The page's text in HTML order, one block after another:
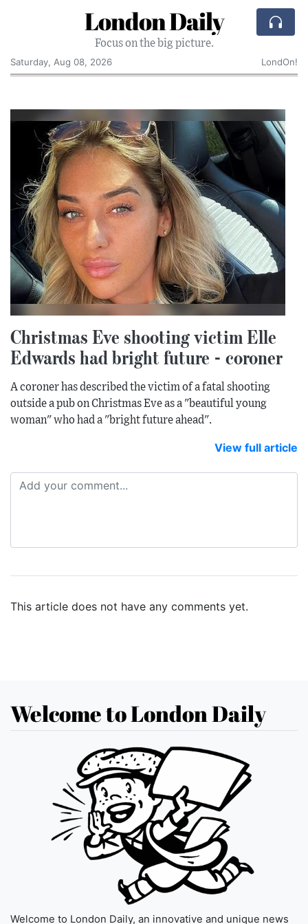
London Daily
Focus on the big picture.
Saturday, Aug 08, 2026
LondOn!
Christmas Eve shooting victim Elle
Edwards had bright future - coroner
A coroner has described the victim of a fatal shooting
outside a pub on Christmas Eve as a "beautiful young
woman" who had a "bright future ahead".
View full article
This article does not have any comments yet.
Welcome to London Daily
Welcome to London Daily, an innovative and unique news